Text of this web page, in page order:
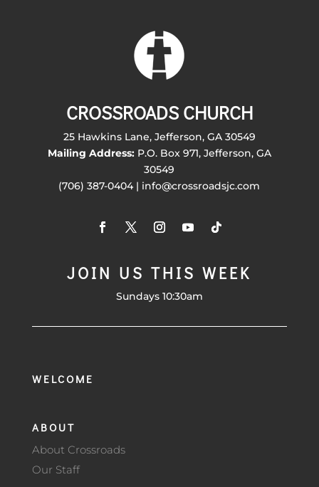
CROSSROADS CHURCH
25 Hawkins Lane, Jefferson, GA 30549
Mailing Address:P.O. Box 971, Jefferson, GA
30549
(706) 387-0404 | info@crossroadsjc.com
JOIN US THIS WEEK
Sundays 10:30am
WELCOME
ABOUT
About Crossroads
Our Staff